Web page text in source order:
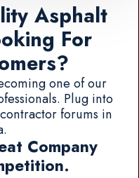
Asphalt
For
one of our
Plug into
forums in
Company